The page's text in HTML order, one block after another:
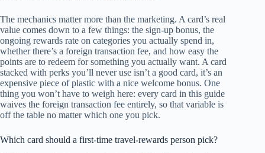
The mechanics matter more than the marketing. A card’s real
value comes down to a few things: the sign-up bonus, the
ongoing rewards rate on categories you actually spend in,
whether there’s a foreign transaction fee, and how easy the
points are to redeem for something you actually want. A card
stacked with perks you’ll never use isn’t a good card, it’s an
expensive piece of plastic with a nice welcome bonus. One
thing you won’t have to weigh here: every card in this guide
waives the foreign transaction fee entirely, so that variable is
off the table no matter which one you pick.
Which card should a first-time travel-rewards person pick?